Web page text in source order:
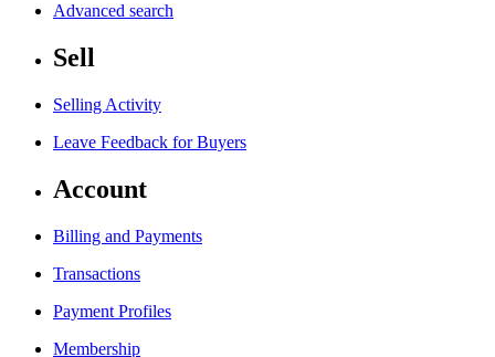
Advanced search
Sell
Selling Activity
Leave Feedback for Buyers
Account
Billing and Payments
Transactions
Payment Profiles
Membership